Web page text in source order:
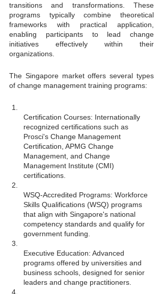
transitions and transformations. These
programs typically combine theoretical
frameworks with practical application,
enabling participants to lead change
initiatives effectively within their
organizations.
The Singapore market offers several types
of change management training programs:
Certification Courses: Internationally
recognized certifications such as
Prosci's Change Management
Certification, APMG Change
Management, and Change
Management Institute (CMI)
certifications.
WSQ-Accredited Programs: Workforce
Skills Qualifications (WSQ) programs
that align with Singapore's national
competency standards and qualify for
government funding.
Executive Education: Advanced
programs offered by universities and
business schools, designed for senior
leaders and change practitioners.